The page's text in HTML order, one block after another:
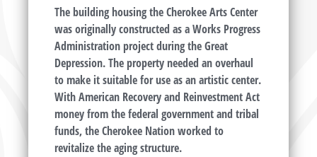
The building housing the Cherokee Arts Center
was originally constructed as a Works Progress
Administration project during the Great
Depression. The property needed an overhaul
to make it suitable for use as an artistic center.
With American Recovery and Reinvestment Act
money from the federal government and tribal
funds, the Cherokee Nation worked to
revitalize the aging structure.